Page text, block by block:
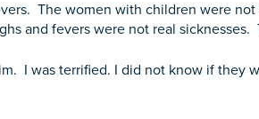
The women with children were
and fevers were not real
I was terrified. I did not know if they